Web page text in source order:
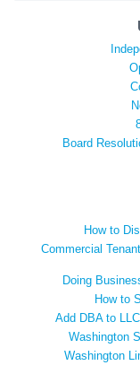
Board
How to
Commercial
Doing
How to
Add DBA to
Washington
Washington